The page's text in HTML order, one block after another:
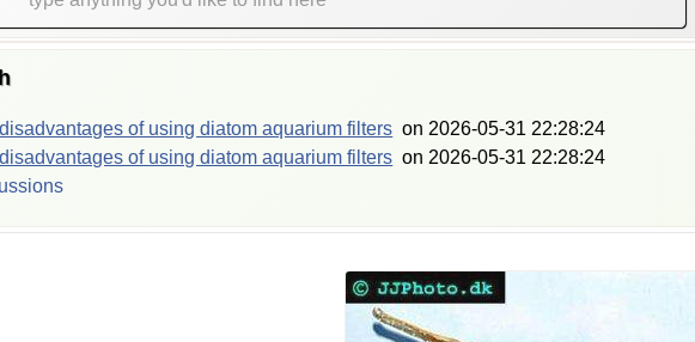
of using diatom aquarium filters on 2026-05-31 22:28:24
of using diatom aquarium filters on 2026-05-31 22:28:24